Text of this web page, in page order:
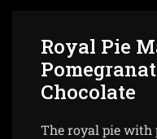
Royal Pie
Chocolate
The royal pie with